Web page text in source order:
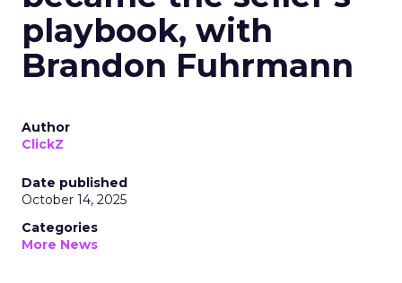
playbook, with
Brandon Fuhrmann
Author
ClickZ
Date published
October 14, 2025
Categories
More News